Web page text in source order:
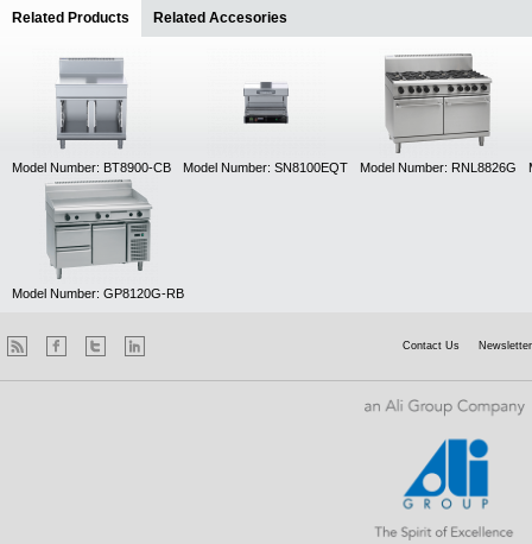
Related Products (active tab)
Related Accesories
Model Number: BT8900-CB Model Number: SN8100EQT Model Number: RNL8826G
Model Number: GP8120G-RB
Contact Us